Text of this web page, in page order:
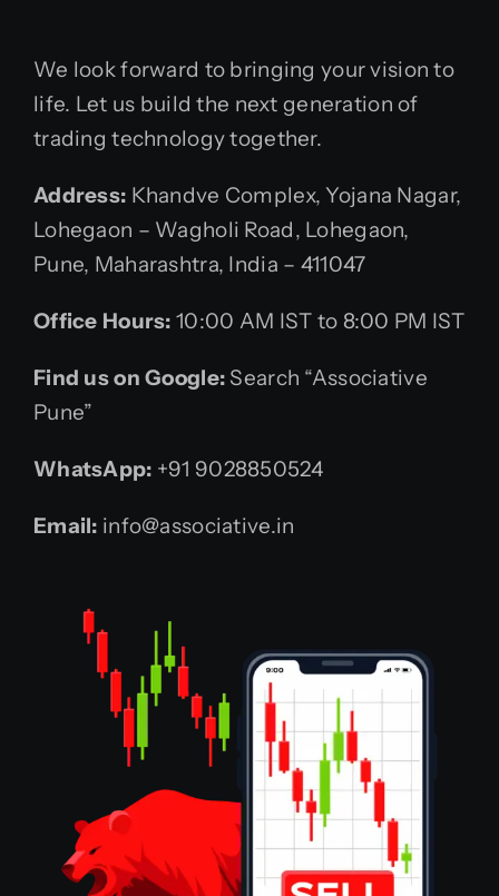
We look forward to bringing your vision to
life. Let us build the next generation of
trading technology together.
Address: Khandve Complex, Yojana Nagar,
Lohegaon – Wagholi Road, Lohegaon,
Pune, Maharashtra, India – 411047
Office Hours: 10:00 AM IST to 8:00 PM IST
Find us on Google: Search “Associative
Pune”
WhatsApp: +91 9028850524
Email: info@associative.in